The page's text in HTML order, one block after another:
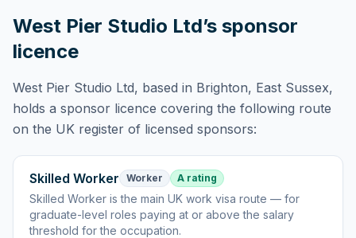
West Pier Studio Ltd’s sponsor
licence
West Pier Studio Ltd, based in Brighton, East Sussex,
holds a sponsor licence covering the following route
on the UK register of licensed sponsors:
Skilled Worker Worker A rating
Skilled Worker isthe main UK work visa route — for
graduate-level roles paying at or above the salary
threshold for the occupation.